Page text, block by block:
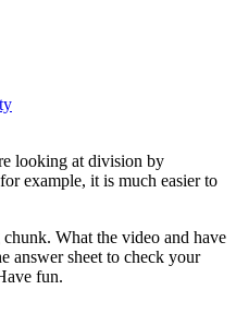
looking at division by
example, it is much easier to
What the video and have
answer sheet to check your
fun.